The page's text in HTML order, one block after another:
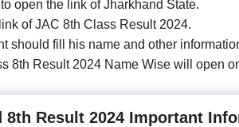
open the link of Jharkhand State.
of JAC 8th Class Result 2024.
should fill his name and other
8th Result 2024 Name Wise will open
8th Result 2024 Important